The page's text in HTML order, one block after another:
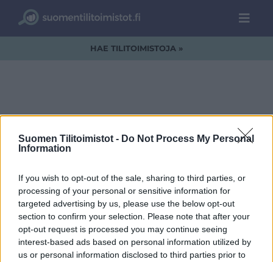
Suomen Tilitoimistot - Do Not Process My Personal
Information
If you wish to opt-out of the sale, sharing to third parties, or
processing of your personal or sensitive information for
targeted advertising by us, please use the below opt-out
section to confirm your selection. Please note that after your
opt-out request is processed you may continue seeing
interest-based ads based on personal information utilized by
us or personal information disclosed to third parties prior to
HAE TILITOIMISTOJA »